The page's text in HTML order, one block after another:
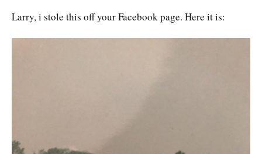
Larry, i stole this off your Facebook page. Here it is: